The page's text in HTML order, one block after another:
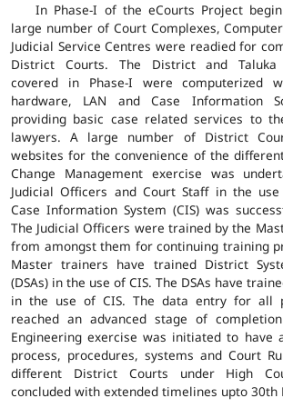
In Phase-I of the eCourts Project
large number of Court Complexes,
Judicial Service Centres were readied for
District Courts. The District and Taluka
covered in Phase-I were computerized
hardware, LAN and Case Information
providing basic case related services to
lawyers. A large number of District
websites for the convenience of the
Change Management exercise was
Judicial Officers and Court Staff in the
Case Information System (CIS) was
The Judicial Officers were trained by the
from amongst them for continuing training
Master trainers have trained District
(DSAs) in the use of CIS. The DSAs have
in the use of CIS. The data entry for all
reached an advanced stage of
Engineering exercise was initiated to have
process, procedures, systems and Court
different District Courts under High
concluded with extended timelines upto 30th